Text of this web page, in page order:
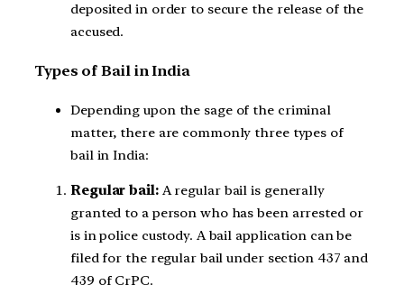
deposited in order to secure the release of the
accused.
Types of Bail in India
Depending upon the sage of the criminal
matter, there are commonly three types of
bail in India:
Regular bail:A regular bail is generally
granted to a person who has been arrested or
is in police custody. A bail application can be
filed for the regular bail under section 437 and
439 of CrPC.